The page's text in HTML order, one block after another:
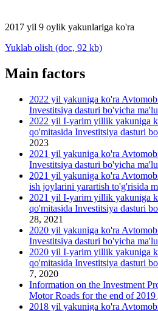
2017 yil 9 oylik yakunlariga ko'ra
Yuklab olish (doc, 92 kb)
Main factors
2022 yil yakuniga ko'ra
Investitsiya dasturi bo'yicha
2022 yil I-yarim yillik yakuniga
qo'mitasida Investitsiya dasturi
2023
2021 yil yakuniga ko'ra
Investitsiya dasturi bo'yicha
2021 yil yakuniga ko'ra
ish joylarini yarartish to'g'risida
2021 yil I-yarim yillik yakuniga
qo'mitasida Investitsiya dasturi
28, 2021
2020 yil yakuniga ko'ra
Investitsiya dasturi bo'yicha
2020 yil I-yarim yillik yakuniga
qo'mitasida Investitsiya dasturi
7, 2020
Information on the Investment
Motor Roads for the end of 2019
2018 yil yakuniga ko'ra